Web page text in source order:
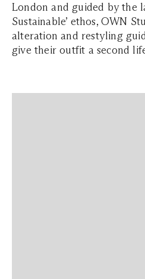
London and guided by the
Sustainable’ ethos, OWN
alteration and restyling
give their outfit a second